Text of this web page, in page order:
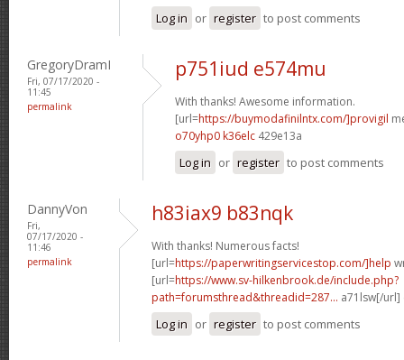
Log in or register to post comments
GregoryDramI
Fri, 07/17/2020 -
11:45
permalink
p751iud e574mu
With thanks! Awesome information.
[url=https://buymodafinilntx.com/]provigil
o70yhp0 k36elc 429e13a
Log in or register to post comments
DannyVon
Fri,
07/17/2020 -
11:46
permalink
h83iax9 b83nqk
With thanks! Numerous facts!
[url=https://paperwritingservicestop.com/]help
[url=https://www.sv-hilkenbrook.de/include.php?
path=forumsthread&threadid=287... a71lsw[/url]
Log in or register to post comments